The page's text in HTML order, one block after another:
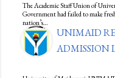
The Academic Staff Union of
Government had failed to make
nation’s…
UNIMAID
ADMISSION